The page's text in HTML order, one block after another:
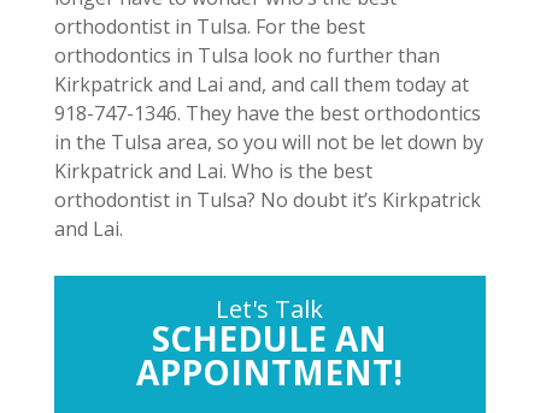
orthodontist in Tulsa. For the best
orthodontics in Tulsa look no further than
Kirkpatrick and Lai and, and call them today at
918-747-1346. They have the best orthodontics
in the Tulsa area, so you will not be let down by
Kirkpatrick and Lai. Who is the best
orthodontist in Tulsa? No doubt it’s Kirkpatrick
and Lai.
Let's Talk
SCHEDULE AN
APPOINTMENT!